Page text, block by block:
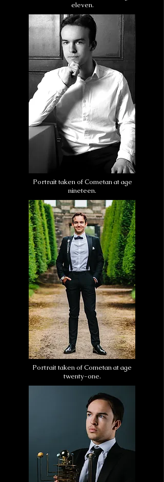
eleven.
Portrait taken of Cometan at age
nineteen.
Portrait taken of Cometan at age
twenty-one.